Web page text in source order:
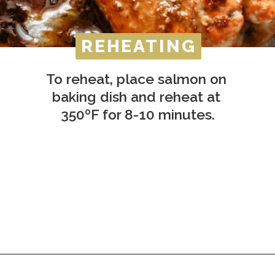
REHEATING
REHEATING
To reheat, place salmon on
baking dish and reheat at
350ºF for 8-10 minutes.